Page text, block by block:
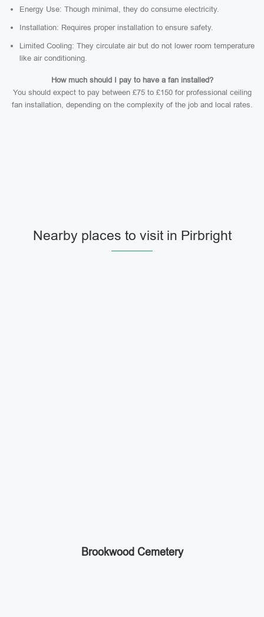
Energy Use: Though minimal, they do consume electricity.
Installation: Requires proper installation to ensure safety.
Limited Cooling: They circulate air but do not lower room temperature
like air conditioning.
How much should I pay to have a fan installed?
You should expect to pay between £75 to £150 for professional ceiling
fan installation, depending on the complexity of the job and local rates.
Nearby places to visit in Pirbright
Brookwood Cemetery